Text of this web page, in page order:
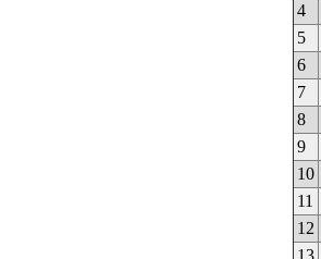
4
5
6
7
8
9
10
11
12
13